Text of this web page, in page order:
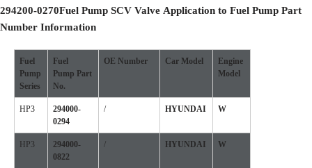
294200-0270Fuel Pump SCV Valve Application to Fuel Pump Part
Number Information
Fuel
Pump
Series
Fuel
Pump Part
No.
OE Number Car Model
Engine
Model
HP3
294000-
0294
/ HYUNDAI W
HP3
294000-
0822
/ HYUNDAI W